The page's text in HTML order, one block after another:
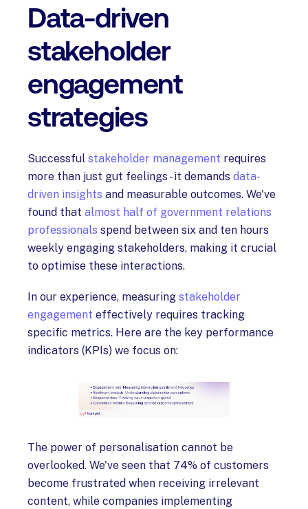
Data-driven
stakeholder
engagement
strategies
Successful stakeholder management requires
more than just gut feelings - it demands data-
driven insights and measurable outcomes. We've
found that almost half of government relations
professionals spend between six and ten hours
weekly engaging stakeholders, making it crucial
to optimise these interactions.
In our experience, measuring stakeholder
engagement effectively requires tracking
specific metrics. Here are the key performance
indicators (KPIs) we focus on:
The power of personalisation cannot be
overlooked. We've seen that 74% of customers
become frustrated when receiving irrelevant
content, while companies implementing